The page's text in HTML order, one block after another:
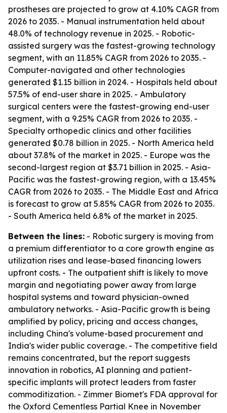
prostheses are projected to grow at 4.10% CAGR from
2026 to 2035. - Manual instrumentation held about
48.0% of technology revenue in 2025. - Robotic-
assisted surgery was the fastest-growing technology
segment, with an 11.85% CAGR from 2026 to 2035. -
Computer-navigated and other technologies
generated $1.15 billion in 2024. - Hospitals held about
57.5% of end-user share in 2025. - Ambulatory
surgical centers were the fastest-growing end-user
segment, with a 9.25% CAGR from 2026 to 2035. -
Specialty orthopedic clinics and other facilities
generated $0.78 billion in 2025. - North America held
about 37.8% of the market in 2025. - Europe was the
second-largest region at $3.71 billion in 2025. - Asia-
Pacific was the fastest-growing region, with a 13.45%
CAGR from 2026 to 2035. - The Middle East and Africa
is forecast to grow at 5.85% CAGR from 2026 to 2035.
- South America held 6.8% of the market in 2025.
Between the lines: - Robotic surgery is moving from
a premium differentiator to a core growth engine as
utilization rises and lease-based financing lowers
upfront costs. - The outpatient shift is likely to move
margin and negotiating power away from large
hospital systems and toward physician-owned
ambulatory networks. - Asia-Pacific growth is being
amplified by policy, pricing and access changes,
including China's volume-based procurement and
India's wider public coverage. - The competitive field
remains concentrated, but the report suggests
innovation in robotics, AI planning and patient-
specific implants will protect leaders from faster
commoditization. - Zimmer Biomet's FDA approval for
the Oxford Cementless Partial Knee in November